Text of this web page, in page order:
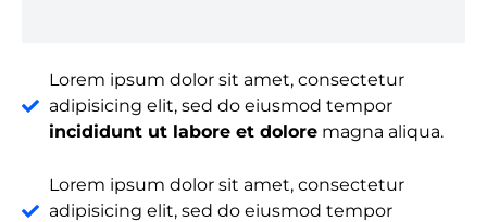
Lorem ipsum dolor sit amet, consectetur
adipisicing elit, sed do eiusmod tempor
incididunt ut labore et dolore magna aliqua.
Lorem ipsum dolor sit amet, consectetur
adipisicing elit, sed do eiusmod tempor